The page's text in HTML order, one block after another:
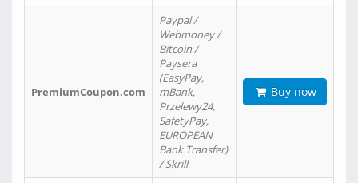
PremiumCoupon.com
Paypal /
Webmoney /
Bitcoin /
Paysera
(EasyPay,
mBank,
Przelewy24,
SafetyPay,
EUROPEAN
Bank Transfer)
/ Skrill
Buy now